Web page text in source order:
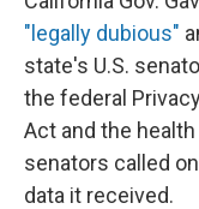
"legally dubious"
state's U.S.
the federal
Act and the
senators called
data it received.